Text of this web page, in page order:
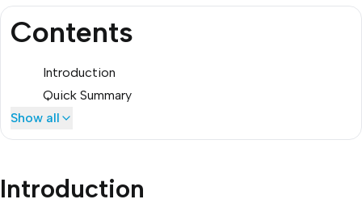
Contents
Introduction
Quick Summary
Show all
Introduction